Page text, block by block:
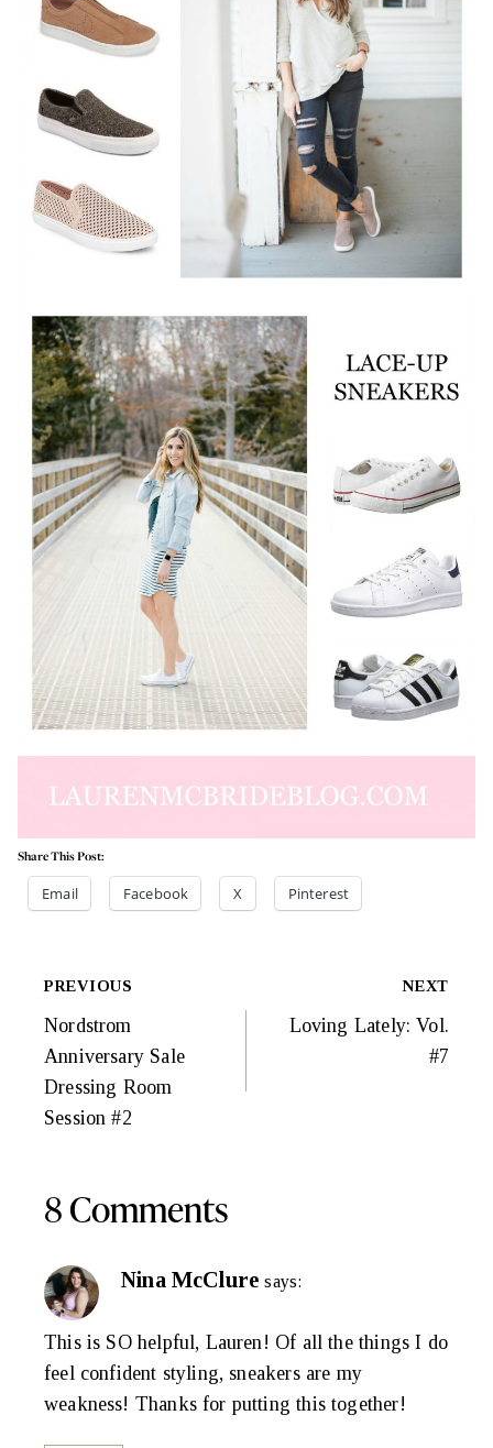
Share This Post:
Email Facebook X Pinterest
Post
Navigation
PREVIOUS
Nordstrom
Anniversary Sale
Dressing Room
Session #2
NEXT
Loving Lately: Vol.
#7
8 Comments
Nina McClure says:
This is SO helpful, Lauren! Of all the things I do
feel confident styling, sneakers are my
weakness! Thanks for putting this together!